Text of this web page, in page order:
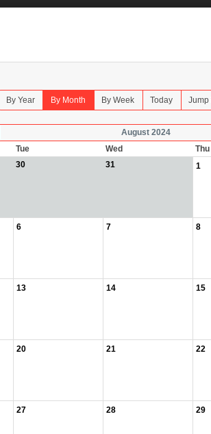
By Year By Month By Week Today Jump
August 2024
Tue Wed Thu
30 31 1
6 7 8
13 14 15
20 21 22
27 28 29